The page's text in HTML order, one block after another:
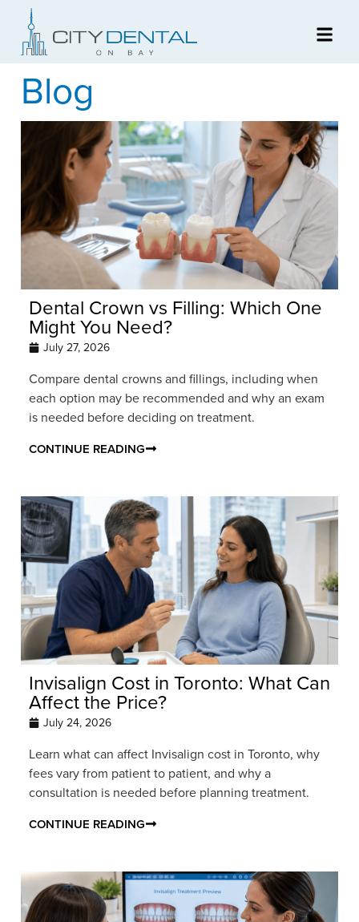
Blog
Dental Crown vs Filling: Which One
Might You Need?
July 27, 2026
Compare dental crowns and fillings, including when
each option may be recommended and why an exam
is needed before deciding on treatment.
CONTINUE READING
Invisalign Cost in Toronto: What Can
Affect the Price?
July 24, 2026
Learn what can affect Invisalign cost in Toronto, why
fees vary from patient to patient, and why a
consultation is needed before planning treatment.
CONTINUE READING